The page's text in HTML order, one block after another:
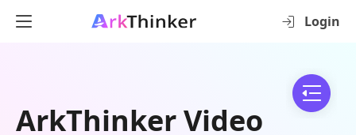
Login
ArkThinker Video